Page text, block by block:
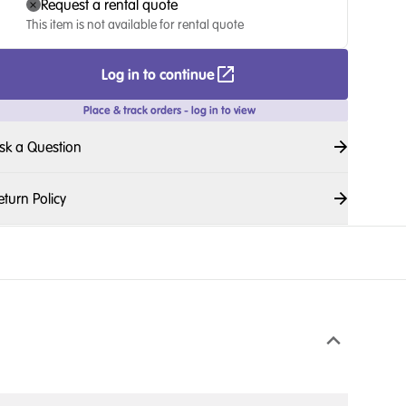
Request a rental quote
This item is not available for rental quote
Log in to continue
Place & track orders - log in to view
a Question
Policy